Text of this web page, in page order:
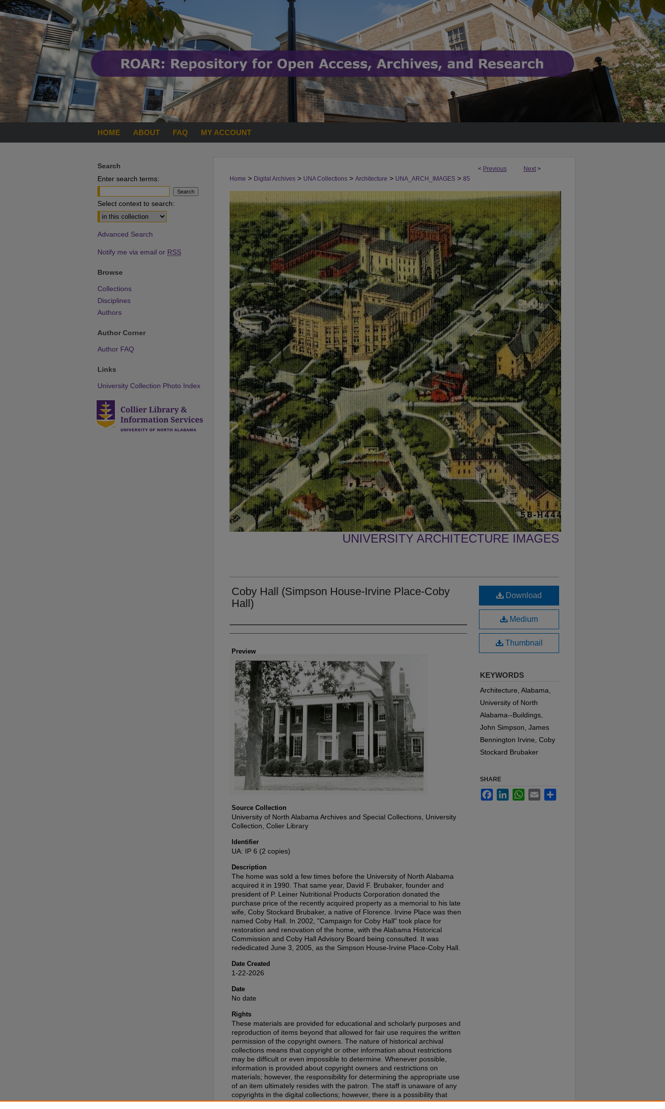
HOME ABOUT FAQ MY ACCOUNT
< Previous Next >
Home > Digital Archives > UNA Collections > Architecture > UNA_ARCH_IMAGES > 85
UNIVERSITY ARCHITECTURE IMAGES
Coby Hall (Simpson House-Irvine Place-Coby
Hall)
Creator
Preview
Source Collection
University of North Alabama Archives and Special Collections, University
Collection, Colier Library
Identifier
UA: IP 6 (2 copies)
Description
The home was sold a few times before the University of North Alabama
acquired it in 1990. That same year, David F. Brubaker, founder and
president of P. Leiner Nutritional Products Corporation donated the
purchase price of the recently acquired property as a memorial to his late
wife, Coby Stockard Brubaker, a native of Florence. Irvine Place was then
named Coby Hall. In 2002, "Campaign for Coby Hall" took place for
restoration and renovation of the home, with the Alabama Historical
Commission and Coby Hall Advisory Board being consulted. It was
rededicated June 3, 2005, as the Simpson House-Irvine Place-Coby Hall.
Date Created
1-22-2026
Date
No date
Rights
These materials are provided for educational and scholarly purposes and
reproduction of items beyond that allowed for fair use requires the written
permission of the copyright owners. The nature of historical archival
collections means that copyright or other information about restrictions
may be difficult or even impossible to determine. Whenever possible,
information is provided about copyright owners and restrictions on
materials; however, the responsibility for determining the appropriate use
of an item ultimately resides with the patron. The staff is unaware of any
copyrights in the digital collections; however, there is a possibility that
items may have copyrights associated with them that we were unable to
Download
Medium
Thumbnail
KEYWORDS
Architecture, Alabama,
University of North
Alabama--Buildings,
John Simpson, James
Bennington Irvine, Coby
Stockard Brubaker
SHARE
FacebookLinkedInWhatsApp
Email
Search
Enter search terms:
Select context to search:
Advanced Search
Notify me via email or RSS
Browse
Collections
Disciplines
Authors
Author Corner
Author FAQ
Links
University Collection Photo Index